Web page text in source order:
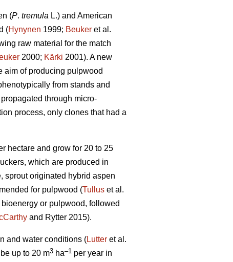
(P. tremula L.) and American
(Hynynen 1999; Beuker et al.
raw material for the match
2000; Kärki 2001). A new
aim of producing pulpwood
from stands and
through micro-
process, only clones that had a
hectare and grow for 20 to 25
which are produced in
sprout originated hybrid aspen
for pulpwood (Tullus et al.
or pulpwood, followed
and Rytter 2015).
and water conditions (Lutter et al.
up to 20 m3 ha–1 per year in